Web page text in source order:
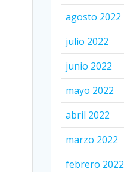
agosto 2022
julio 2022
junio 2022
mayo 2022
abril 2022
marzo 2022
febrero 2022